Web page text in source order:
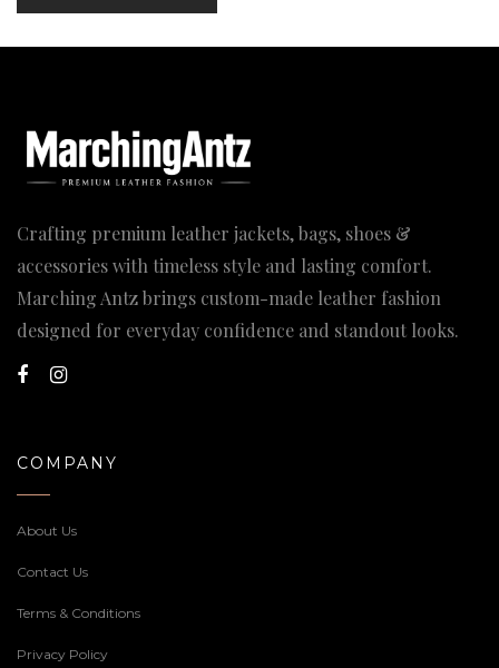
Crafting premium leather jackets, bags, shoes &
accessories with timeless style and lasting comfort.
Marching Antz brings custom-made leather fashion
designed for everyday confidence and standout looks.
COMPANY
About Us
Contact Us
Terms & Conditions
Privacy Policy